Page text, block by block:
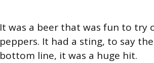
It was a beer that was fun to try
peppers. It had a sting, to say
bottom line, it was a huge hit.